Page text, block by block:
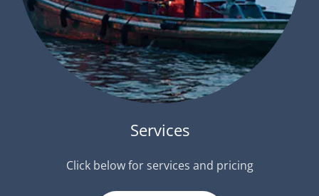
Services
Click below for services and pricing